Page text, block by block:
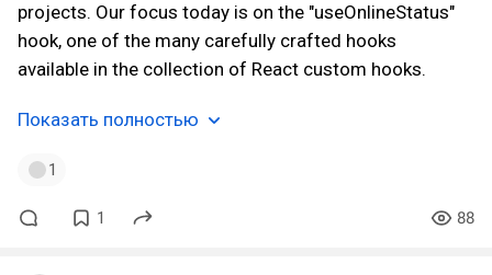
projects. Our focus today is on the "useOnlineStatus"
hook, one of the many carefully crafted hooks
available in the collection of React custom hooks.
Показать полностью
1
1 88